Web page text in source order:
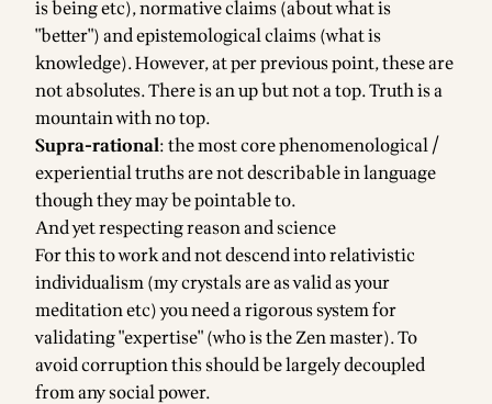
is being etc), normative claims (about what is
"better") and epistemological claims (what is
knowledge). However, at per previous point, these are
not absolutes. There is an up but not a top. Truth is a
mountain with no top.
Supra-rational: the most core phenomenological /
experiential truths are not describable in language
though they may be pointable to.
And yet respecting reason and science
For this to work and not descend into relativistic
individualism (my crystals are as valid as your
meditation etc) you need a rigorous system for
validating "expertise" (who is the Zen master). To
avoid corruption this should be largely decoupled
from any social power.